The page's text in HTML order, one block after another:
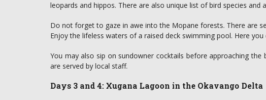
leopards and hippos. There are also unique list of bird species and
Do not forget to gaze in awe into the Mopane forests. There are
Enjoy the lifeless waters of a raised deck swimming pool. Here
You may also sip on sundowner cocktails before approaching
are served by local staff.
Days 3 and 4: Xugana Lagoon in the Okavango Delta